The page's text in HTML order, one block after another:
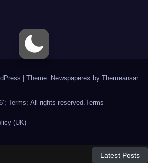
| Theme: Newspaperex by Themeansar.
Terms; All rights reserved. Terms
(UK)
Latest Posts